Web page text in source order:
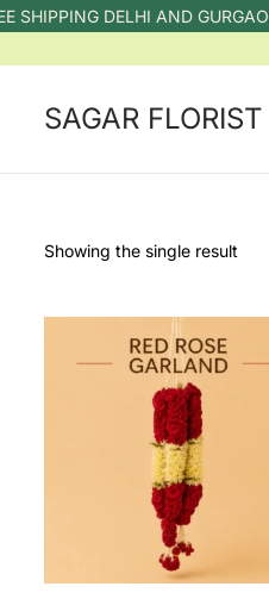
SHIPPING DELHI AND GURGAON
SAGAR FLORIST
Showing the single result